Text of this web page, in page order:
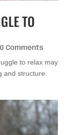
TO
Comments
to relax may
and structure.